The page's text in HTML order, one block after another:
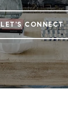
LET'S CONNECT